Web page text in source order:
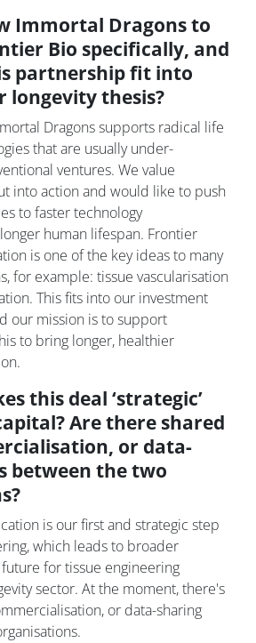
Immortal Dragons to
Bio specifically, and
partnership fit into
longevity thesis?
Dragons supports radical life
that are usually under-
ventures. We value
into action and would like to push
to faster technology
human lifespan. Frontier
is one of the key ideas to many
for example: tissue vascularisation
This fits into our investment
our mission is to support
to bring longer, healthier
this deal ‘strategic’
Are there shared
or data-
between the two
is our first and strategic step
which leads to broader
for tissue engineering
sector. At the moment, there's
or data-sharing